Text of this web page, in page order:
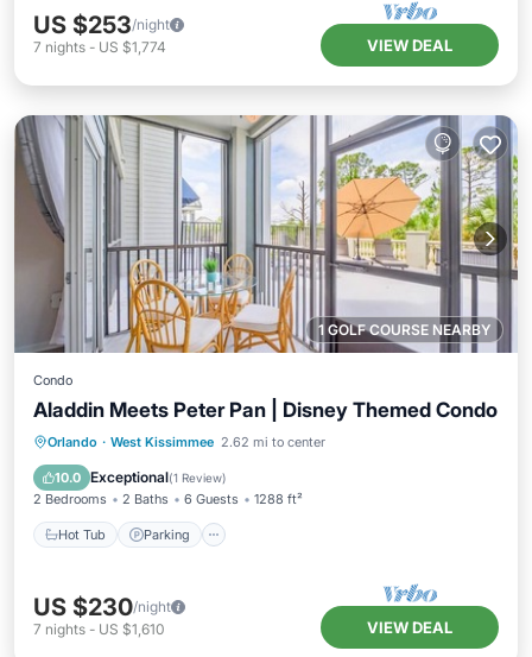
US $253/night
7 nights - US $1,774 VIEW DEAL
1 GOLF COURSE NEARBY
Condo
Aladdin Meets Peter Pan | Disney Themed Condo
Orlando · West Kissimmee 2.62 mi to center
10.0 Exceptional(1 Review)
2 Bedrooms 2 Baths 6 Guests 1288 ft²
Hot Tub Parking
Hot Tub Parking
US $230/night
7 nights - US $1,610 VIEW DEAL